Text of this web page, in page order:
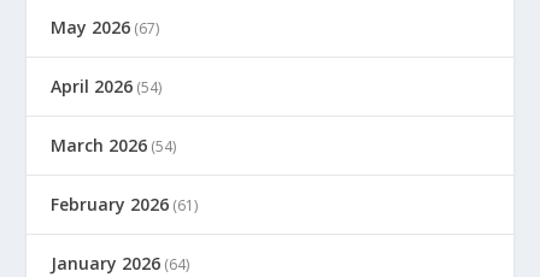
May 2026 (67)
April 2026 (54)
March 2026 (54)
February 2026 (61)
January 2026 (64)